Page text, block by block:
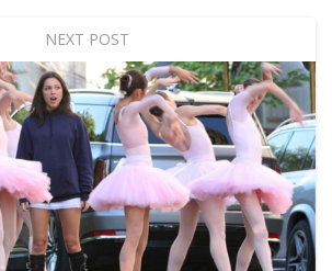
NEXT POST